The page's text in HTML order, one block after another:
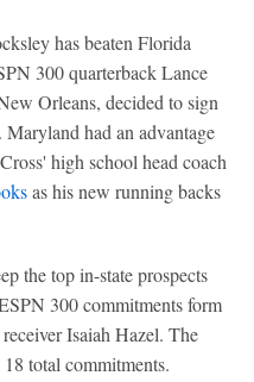
has beaten Florida
300 quarterback Lance
Orleans, decided to sign
had an advantage
high school head coach
as his new running backs
the top in-state prospects
300 commitments form
Isaiah Hazel. The
total commitments.